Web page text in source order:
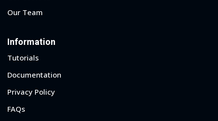
Our Team
Information
Tutorials
Documentation
Privacy Policy
FAQs